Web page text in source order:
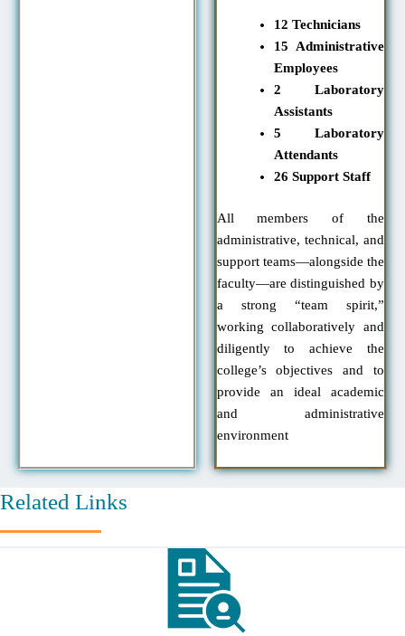
12 Technicians
15 Administrative
Employees
2 Laboratory
Assistants
5 Laboratory
Attendants
26 Support Staff
All members of the
administrative, technical, and
support teams—alongside the
faculty—are distinguished by
a strong “team spirit,”
working collaboratively and
diligently to achieve the
college’s objectives and to
provide an ideal academic
and administrative
environment
Related Links